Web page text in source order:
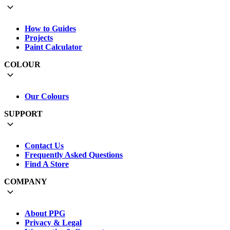
How to Guides
Projects
Paint Calculator
COLOUR
Our Colours
SUPPORT
Contact Us
Frequently Asked Questions
Find A Store
COMPANY
About PPG
Privacy & Legal